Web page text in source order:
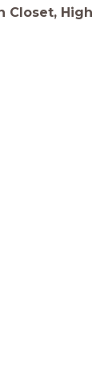
Closet, High